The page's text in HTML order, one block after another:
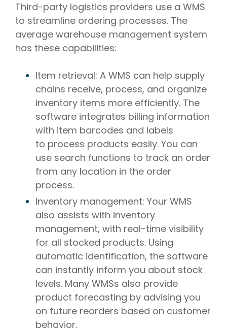
Third-party logistics providers use a WMS
to streamline ordering processes. The
average warehouse management system
has these capabilities:
Item retrieval: A WMS can help supply
chains receive, process, and organize
inventory items more efficiently. The
software integrates billing information
with item barcodes and labels
to process products easily. You can
use search functions to track an order
from any location in the order
process.
Inventory management: Your WMS
also assists with inventory
management, with real-time visibility
for all stocked products. Using
automatic identification, the software
can instantly inform you about stock
levels. Many WMSs also provide
product forecasting by advising you
on future reorders based on customer
behavior.